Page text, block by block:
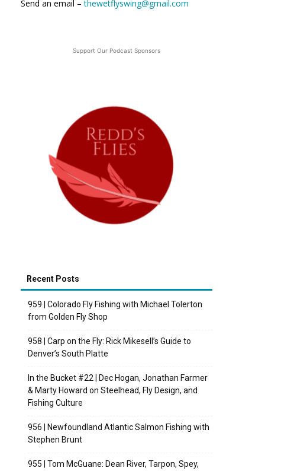
Send an email –thewetflyswing@gmail.com
Support Our Podcast Sponsors
Recent Posts
959 | Colorado Fly Fishing with Michael Tolerton
from Golden Fly Shop
958 | Carp on the Fly: Rick Mikesell’s Guide to
Denver’s South Platte
In the Bucket #22 | Dec Hogan, Jonathan Farmer
& Marty Howard on Steelhead, Fly Design, and
Fishing Culture
956 | Newfoundland Atlantic Salmon Fishing with
Stephen Brunt
955 | Tom McGuane: Dean River, Tarpon, Spey,